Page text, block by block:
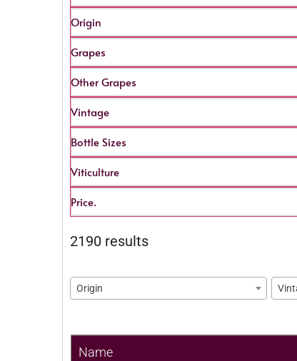
Origin
Grapes
Other Grapes
Vintage
Bottle Sizes
Viticulture
Price.
2190 results
Origin
Name